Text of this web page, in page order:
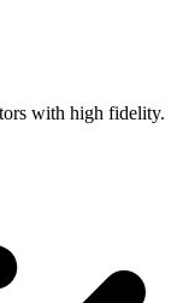
with high fidelity.